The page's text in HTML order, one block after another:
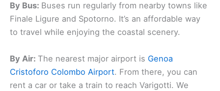
By Bus: Buses run regularly from nearby towns like
Finale Ligure and Spotorno. It’s an affordable way
to travel while enjoying the coastal scenery.
By Air: The nearest major airport is Genoa
Cristoforo Colombo Airport. From there, you can
rent a car or take a train to reach Varigotti. We